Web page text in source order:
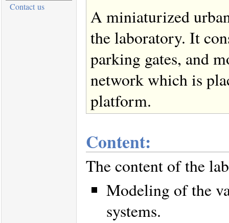
Contact us
A miniaturized
the laboratory. It
parking gates, and
network which is
platform.
Content:
The content of the
Modeling of the
systems.